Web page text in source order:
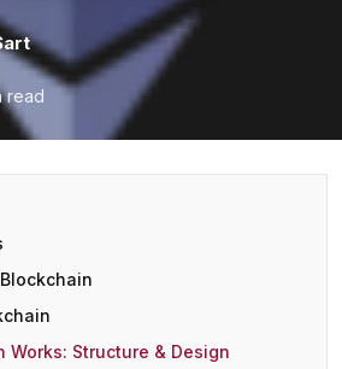
read
Works: Structure & Design